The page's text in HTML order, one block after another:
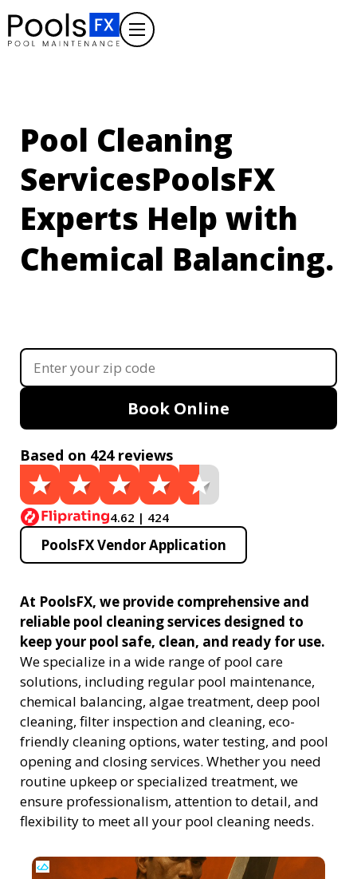
Pool Cleaning
ServicesPoolsFX
Experts Help with
Algae Treatment.
Book Online
Based on 424 reviews
4.62 | 424
PoolsFX Vendor Application
At PoolsFX, we provide comprehensive and
reliable pool cleaning services designed to
keep your pool safe, clean, and ready for use.
We specialize in a wide range of pool care
solutions, including regular pool maintenance,
chemical balancing, algae treatment, deep pool
cleaning, filter inspection and cleaning, eco-
friendly cleaning options, water testing, and pool
opening and closing services. Whether you need
routine upkeep or specialized treatment, we
ensure professionalism, attention to detail, and
flexibility to meet all your pool cleaning needs.